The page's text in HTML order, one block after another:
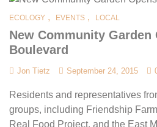
ECOLOGY , EVENTS , LOCAL
New Community Garden
Boulevard
Jon Tietz September 24, 2015
Residents and representatives
groups, including Friendship
Real Food Project, and the East